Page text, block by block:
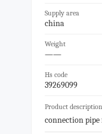
Supply area
china
Weight
——
Hs code
39269099
Product description
connection pipe